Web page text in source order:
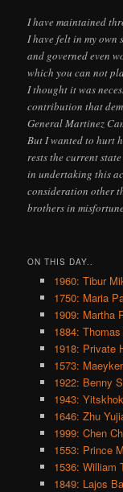
I have maintained
I have felt in my own
and governed even
which you can not
I thought it was
contribution that
General Martinez
But I wanted to hurt
rests the current
in undertaking this
consideration other
brothers in
ON THIS DAY..
1960: Tibur
1750: Maria
1909: Martha
1884:
1918: Private
1573:
1922: Benny
1943:
1646: Zhu
1999: Chen
1553: Prince
1536: William
1849: Lajos